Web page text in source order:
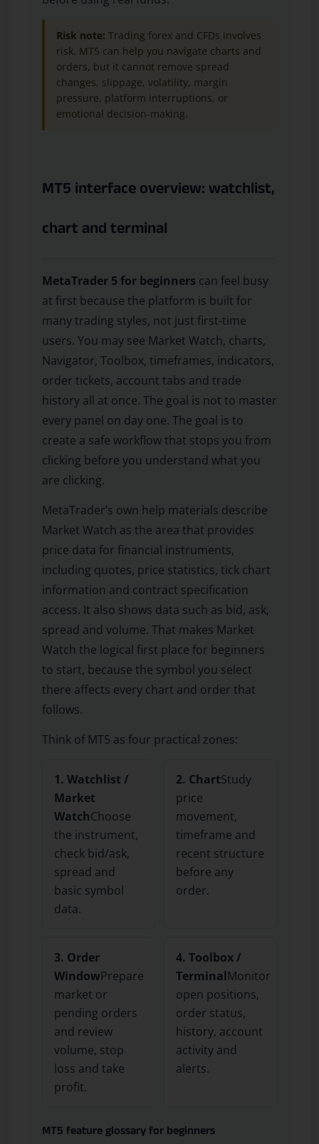
Risk note: Trading forex and CFDs involves
risk. MT5 can help you navigate charts and
orders, but it cannot remove spread
changes, slippage, volatility, margin
pressure, platform interruptions, or
emotional decision-making.
MT5 interface overview: watchlist,
chart and terminal
MetaTrader 5 for beginners can feel busy
at first because the platform is built for
many trading styles, not just first-time
users. You may see Market Watch, charts,
Navigator, Toolbox, timeframes, indicators,
order tickets, account tabs and trade
history all at once. The goal is not to master
every panel on day one. The goal is to
create a safe workflow that stops you from
clicking before you understand what you
are clicking.
MetaTrader’s own help materials describe
Market Watch as the area that provides
price data for financial instruments,
including quotes, price statistics, tick chart
information and contract specification
access. It also shows data such as bid, ask,
spread and volume. That makes Market
Watch the logical first place for beginners
to start, because the symbol you select
there affects every chart and order that
follows.
Think of MT5 as four practical zones:
1. Watchlist /
Market
WatchChoose
the instrument,
check bid/ask,
spread and
basic symbol
data.
2. ChartStudy
price
movement,
timeframe and
recent structure
before any
order.
3. Order
WindowPrepare
market or
pending orders
and review
volume, stop
loss and take
profit.
4. Toolbox /
TerminalMonitor
open positions,
order status,
history, account
activity and
alerts.
MT5 feature glossary for beginners